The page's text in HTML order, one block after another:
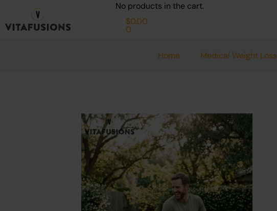
content
No products in the cart.
$0.00
0
Cart
Home Medical Weight Loss